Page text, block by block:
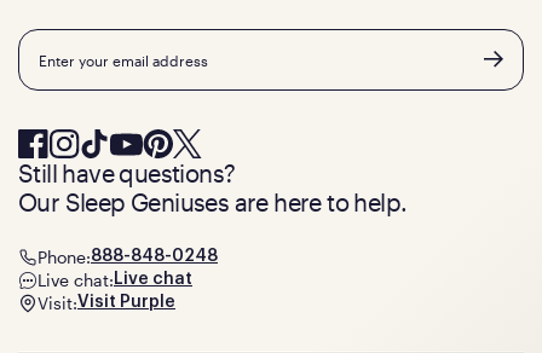
Email
Still have questions?
Our Sleep Geniuses are here to help.
Phone:888-848-0248
Live chat: Live chat
Visit:Visit Purple